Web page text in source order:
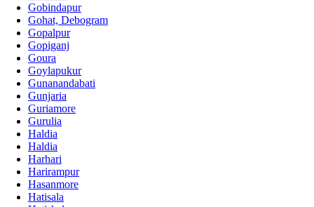
Gobindapur
Gohat, Debogram
Gopalpur
Gopiganj
Goura
Goylapukur
Gunanandabati
Gunjaria
Guriamore
Gurulia
Haldia
Haldia
Harhari
Harirampur
Hasanmore
Hatisala